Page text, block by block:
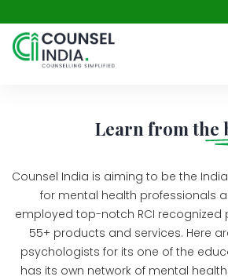
Learn from the
Counsel India is aiming to be the
for mental health professionals
employed top-notch RCI recognized
55+ products and services. Here
psychologists for its one of the
has its own network of mental